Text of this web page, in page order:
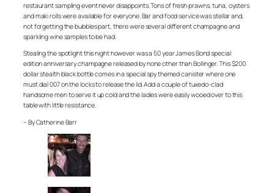
restaurant sampling event never disappoints. Tons of fresh prawns, tuna, oysters
and maki rolls were available for everyone. Bar and food service was stellar and,
not forgetting the bubbles part, there were several different champagne and
sparkling wine samples to be had.
Stealing the spotlight this night however was a 50 year James Bond special
edition anniversary champagne released by none other than Bollinger. This $200
dollar stealth black bottle comes in a special spy themed canister where one
must dial 007 on the locks to release the lid. Add a couple of tuxedo-clad
handsome men to serve it up cold and the ladies were easily wooed over to this
table with little resistance.
– By Catherine Barr